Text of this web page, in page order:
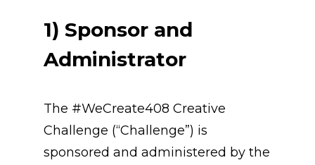
1) Sponsor and
Administrator
The #WeCreate408 Creative
Challenge (“Challenge”) is
sponsored and administered by the